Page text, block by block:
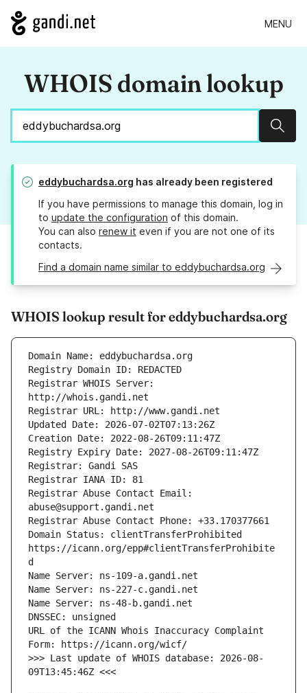
MENU
WHOIS domain lookup
eddybuchardsa.org has already been registered
If you have permissions to manage this domain, log in
to update the configuration of this domain.
You can also renew it even if you are not one of its
contacts.
Find a domain name similar to eddybuchardsa.org
WHOIS lookup result for eddybuchardsa.org
Registrar WHOIS Server:
Registrar Abuse Contact Email:
Domain Status: clientTransferProhibited
https://icann.org/epp#clientTransferProhibite
URL of the ICANN Whois Inaccuracy Complaint
>>> Last update of WHOIS database: 2026-08-